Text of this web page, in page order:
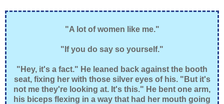
"A lot of women like me."
"If you do say so yourself."
"Hey, it's a fact." He leaned back against the booth
seat, fixing her with those silver eyes of his. "But it's
not me they're looking at. It's this." He bent one arm,
his biceps flexing in a way that had her mouth going